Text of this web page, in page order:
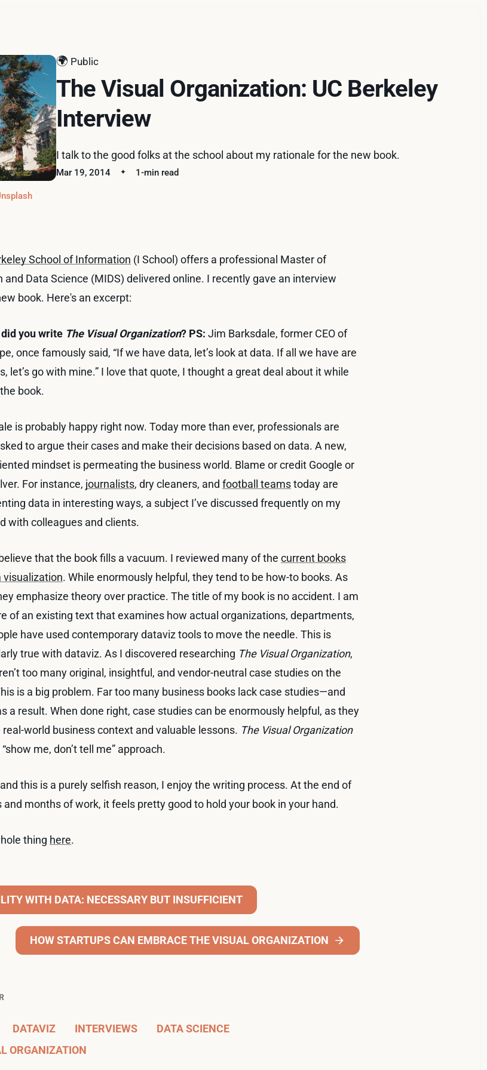
🌍 Public
The Visual Organization: UC Berkeley
Interview
I talk to the good folks at the school about my rationale for the new book.
Mar 19, 2014 1-min read
School of Information (I School) offers a professional Master of
and Data Science (MIDS) delivered online. I recently gave an interview
book. Here's an excerpt:
did you write The Visual Organization? PS: Jim Barksdale, former CEO of
once famously said, “If we have data, let’s look at data. If all we have are
let’s go with mine.” I love that quote, I thought a great deal about it while
book.
is probably happy right now. Today more than ever, professionals are
to argue their cases and make their decisions based on data. A new,
mindset is permeating the business world. Blame or credit Google or
For instance, journalists, dry cleaners, and football teamstoday are
data in interesting ways, a subject I’ve discussed frequently on my
with colleagues and clients.
that the book fills a vacuum. I reviewed many of the current books
visualization. While enormously helpful, they tend to be how-to books. As
emphasize theory over practice. The title of my book is no accident. I am
of an existing text that examines how actual organizations, departments,
have used contemporary dataviz tools to move the needle. This is
true with dataviz. As I discovered researching The Visual Organization,
too many original, insightful, and vendor-neutral case studies on the
is a big problem. Far too many business books lack case studies—and
a result. When done right, case studies can be enormously helpful, as they
real-world business context and valuable lessons. The Visual Organization
me, don’t tell me” approach.
this is a purely selfish reason, I enjoy the writing process. At the end of
and months of work, it feels pretty good to hold your book in your hand.
thing here.
WITH DATA: NECESSARY BUT INSUFFICIENT
HOW STARTUPS CAN EMBRACE THE VISUAL ORGANIZATION
DATAVIZ INTERVIEWS
DATA SCIENCE
ORGANIZATION